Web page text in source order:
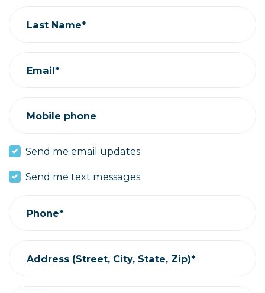
Last Name*
Email*
Mobile phone
Send me email updates
Send me text messages
Phone*
Address (Street, City, State, Zip)*